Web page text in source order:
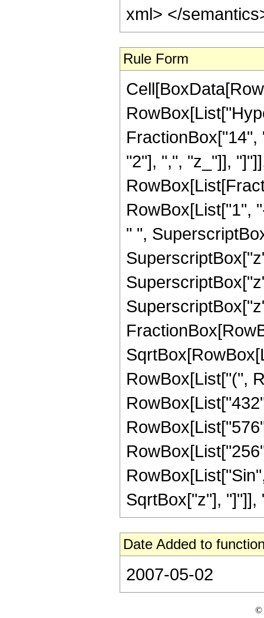
xml> </
Rule Form
"2"], ",", "z_"]],
RowBox[List["1",
" ",
RowBox[List["(",
SqrtBox["z"], "]"]],
Date Added to
2007-05-02